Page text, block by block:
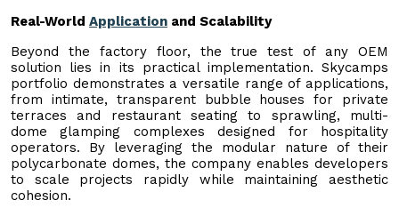
Real-World Application and Scalability
Beyond the factory floor, the true test of any OEM
solution lies in its practical implementation. Skycamps
portfolio demonstrates a versatile range of applications,
from intimate, transparent bubble houses for private
terraces and restaurant seating to sprawling, multi-
dome glamping complexes designed for hospitality
operators. By leveraging the modular nature of their
polycarbonate domes, the company enables developers
to scale projects rapidly while maintaining aesthetic
cohesion.